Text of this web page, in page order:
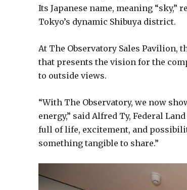
Its Japanese name, meaning
Tokyo’s dynamic Shibuya district.
At The Observatory Sales Pavilion,
that presents the vision for the
to outside views.
“With The Observatory, we now
energy,” said Alfred Ty, Federal
full of life, excitement, and
something tangible to share.”